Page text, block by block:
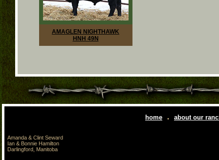
AMAGLEN NIGHTHAWK
HNH 49N
Amanda & Clint Seward
Ian & Bonnie Hamilton
Darlingford, Manitoba
home . about our